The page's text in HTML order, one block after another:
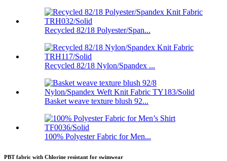
Recycled 82/18 Polyester/Span...
Recycled 82/18 Nylon/Spandex ...
Basket weave texture blush 92...
100% Polyester Fabric for Men...
PBT fabric with Chlorine resistant for swimwear